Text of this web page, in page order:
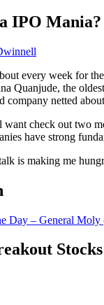
IPO
every week for
Quanjude, the
company netted
want check out two
have strong
is making me
Day – General